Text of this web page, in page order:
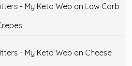
- My Keto Web on Low Carb
- My Keto Web on Cheese